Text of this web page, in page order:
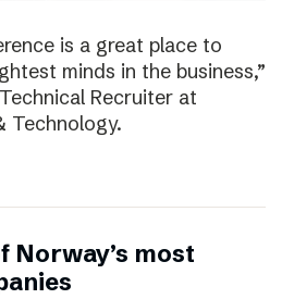
is a great place to
minds in the business,”
Recruiter at
Technology.
Norway’s most